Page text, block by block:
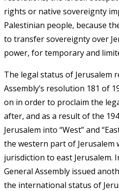
rights or native sovereignty
Palestinian people, because
to transfer sovereignty over
power, for temporary and
The legal status of Jerusalem
Assembly’s resolution 181 of
on in order to proclaim the
after, and as a result of the
Jerusalem into “West” and
the western part of Jerusalem
jurisdiction to east Jerusalem.
General Assembly issued
the international status of